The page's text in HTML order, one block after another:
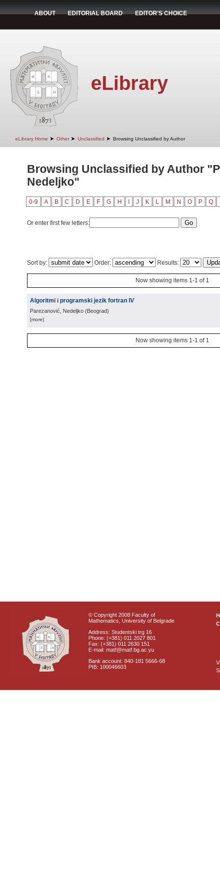
ABOUT EDITORIAL BOARD EDITOR'S CHOICE
eLibrary
eLibrary Home ➤ Other ➤ Unclassified ➤ Browsing Unclassified by Author
Browsing Unclassified by Author
Nedeljko"
0-9 A B C D E F G H J K L M N O P Q
Or enter first few letters:
Sort by: Order: Results:
Now showing items 1-1 of 1
Algoritmi i programski jezik fortran IV
Parezanović, Nedeljko (Beograd)
[more]
Now showing items 1-1 of 1
© Copyright 2008 Faculty of
Mathematics, University of Belgrade
Address: Studentski trg 16
Phone: (+381) 011 2027 801
Fax: (+381) 011 2630 151
E-mail: matf@matf.bg.ac.yu
Bank account: 840-181 5666-68
PIB: 100046603